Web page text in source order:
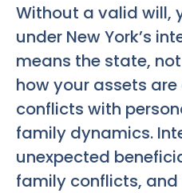
Without a valid will,
under New York’s
means the state,
how your assets
conflicts with
family dynamics.
unexpected
family conflicts,